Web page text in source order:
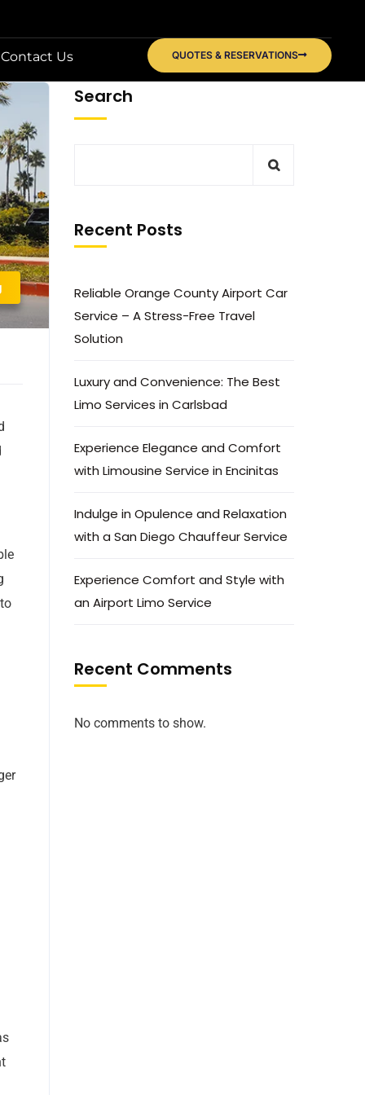
Contact Us QUOTES & RESERVATIONS
Search
Recent Posts
Reliable Orange County Airport Car
Service – A Stress-Free Travel
Solution
Luxury and Convenience: The Best
Limo Services in Carlsbad
Experience Elegance and Comfort
with Limousine Service in Encinitas
Indulge in Opulence and Relaxation
with a San Diego Chauffeur Service
Experience Comfort and Style with
an Airport Limo Service
Recent Comments
No comments to show.